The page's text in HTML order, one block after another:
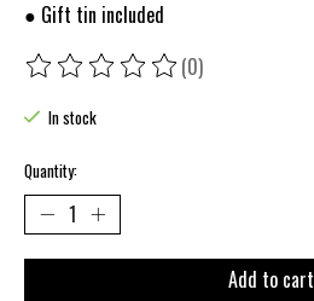
● Gift tin included
The rating of this product is
(0)
In stock
Quantity:
Add to cart